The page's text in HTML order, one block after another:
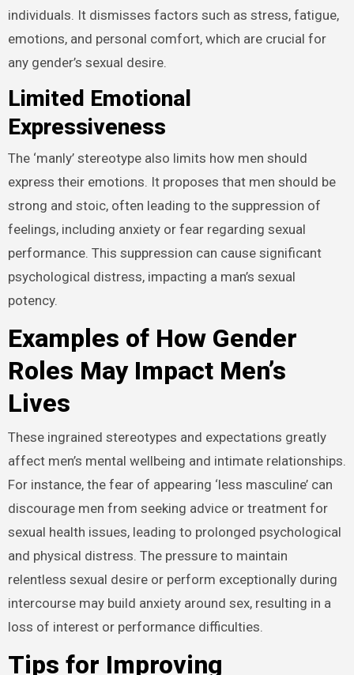
individuals. It dismisses factors such as stress, fatigue,
emotions, and personal comfort, which are crucial for
any gender’s sexual desire.
Limited Emotional
Expressiveness
The ‘manly’ stereotype also limits how men should
express their emotions. It proposes that men should be
strong and stoic, often leading to the suppression of
feelings, including anxiety or fear regarding sexual
performance. This suppression can cause significant
psychological distress, impacting a man’s sexual
potency.
Examples of How Gender
Roles May Impact Men’s
Lives
These ingrained stereotypes and expectations greatly
affect men’s mental wellbeing and intimate relationships.
For instance, the fear of appearing ‘less masculine’ can
discourage men from seeking advice or treatment for
sexual health issues, leading to prolonged psychological
and physical distress. The pressure to maintain
relentless sexual desire or perform exceptionally during
intercourse may build anxiety around sex, resulting in a
loss of interest or performance difficulties.
Tips for Improving